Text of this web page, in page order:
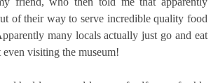
of their way to serve incredible quality food
many locals actually just go and eat
visiting the museum!